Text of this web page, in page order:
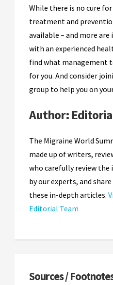
While there is no cure
treatment and
available – and more
with an experienced
find what management
for you. And consider
group to help you on
Author:
The Migraine World
made up of writers,
who carefully review
by our experts, and
these in-depth articles.
Editorial Team
Sources /